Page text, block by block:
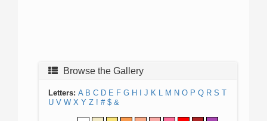
Browse the Gallery
Letters: A B C D E F G H J K L M N O P Q R S T
U V W X Y Z ! # $ &